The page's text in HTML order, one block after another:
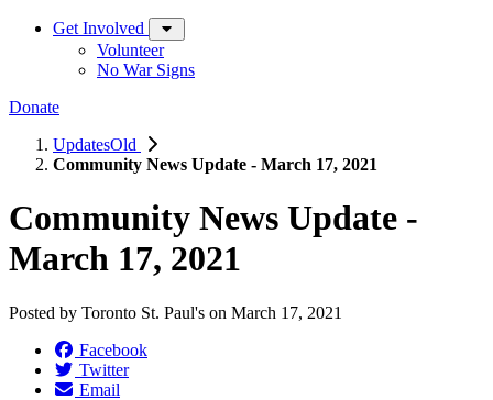
Get Involved
Volunteer
No War Signs
Donate
UpdatesOld
Community News Update - March 17, 2021
Community News Update -
March 17, 2021
Posted by Toronto St. Paul's on March 17, 2021
Facebook
Twitter
Email